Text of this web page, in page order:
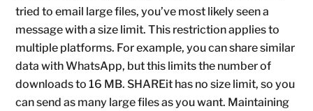
tried to email large files, you’ve most likely seen a
message with a size limit. This restriction applies to
multiple platforms. For example, you can share similar
data with WhatsApp, but this limits the number of
downloads to 16 MB. SHAREit has no size limit, so you
can send as many large files as you want. Maintaining